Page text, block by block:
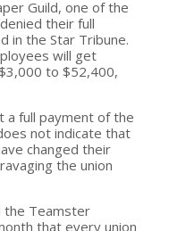
Guild, one of the
their full
in the Star Tribune.
will get
to $52,400,
a full payment of the
not indicate that
changed their
the union
the Teamster
that every union